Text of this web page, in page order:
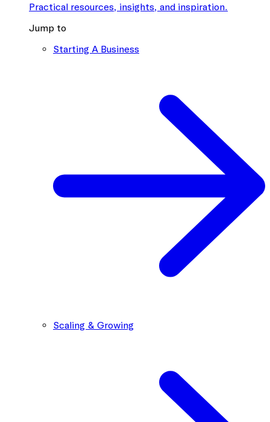
Practical resources, insights, and inspiration.
Jump to
Starting A Business
Scaling & Growing